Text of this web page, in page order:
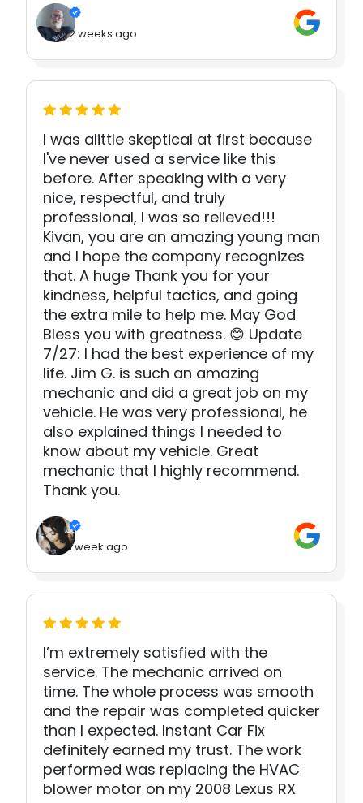
2 weeks ago
I was alittle skeptical at first because
I've never used a service like this
before. After speaking with a very
nice, respectful, and truly
professional, I was so relieved!!!
Kivan, you are an amazing young man
and I hope the company recognizes
that. A huge Thank you for your
kindness, helpful tactics, and going
the extra mile to help me. May God
Bless you with greatness. 😊 Update
7/27: I had the best experience of my
life. Jim G. is such an amazing
mechanic and did a great job on my
vehicle. He was very professional, he
also explained things I needed to
know about my vehicle. Great
mechanic that I highly recommend.
Thank you.
1 week ago
I’m extremely satisfied with the
service. The mechanic arrived on
time. The whole process was smooth
and the repair was completed quicker
than I expected. Instant Car Fix
definitely earned my trust. The work
performed was replacing the HVAC
blower motor on my 2008 Lexus RX